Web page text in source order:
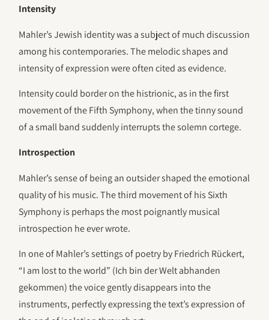
Intensity
Mahler’s Jewish identity was a subject of much discussion
among his contemporaries. The melodic shapes and
intensity of expression were often cited as evidence.
Intensity could border on the histrionic, as in the first
movement of the Fifth Symphony, when the tinny sound
of a small band suddenly interrupts the solemn cortege.
Introspection
Mahler’s sense of being an outsider shaped the emotional
quality of his music. The third movement of his Sixth
Symphony is perhaps the most poignantly musical
introspection he ever wrote.
In one of Mahler’s settings of poetry by Friedrich Rückert,
“I am lost to the world” (Ich bin der Welt abhanden
gekommen) the voice gently disappears into the
instruments, perfectly expressing the text’s expression of